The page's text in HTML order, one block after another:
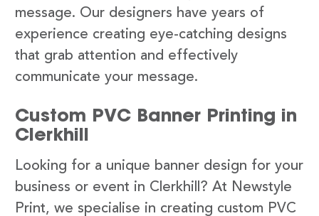
message. Our designers have years of
experience creating eye-catching designs
that grab attention and effectively
communicate your message.
Custom PVC Banner Printing in
Clerkhill
Looking for a unique banner design for your
business or event in Clerkhill? At Newstyle
Print, we specialise in creating custom PVC